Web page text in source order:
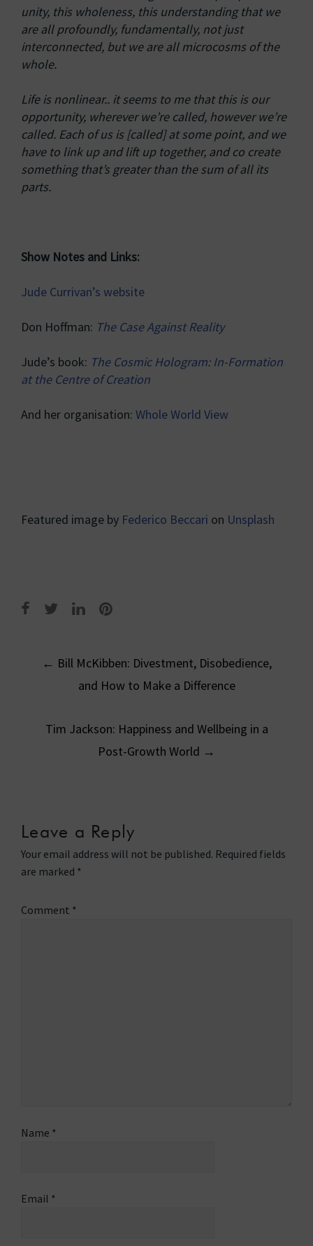
unity, this wholeness, this understanding that we
are all profoundly, fundamentally, not just
interconnected, but we are all microcosms of the
whole.
Life is nonlinear.. it seems to me that this is our
opportunity, wherever we’re called, however we’re
called. Each of us is [called] at some point, and we
have to link up and lift up together, and co create
something that’s greater than the sum of all its
parts.
Show Notes and Links:
Jude Currivan’s website
Don Hoffman: The Case Against Reality
Jude’s book: The Cosmic Hologram: In-Formation
at the Centre of Creation
And her organisation: Whole World View
Featured image by Federico Beccari on Unsplash
Post
navigation
← Bill McKibben: Divestment, Disobedience,
and How to Make a Difference
Tim Jackson: Happiness and Wellbeing in a
Post-Growth World →
Leave a Reply
Your email address will not be published. Required fields
are marked *
Comment *
Name *
Email *